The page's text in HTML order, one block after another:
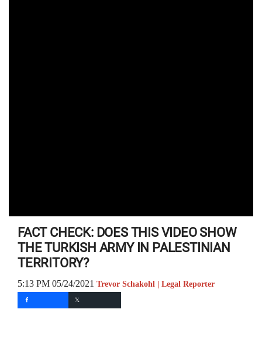
FACT CHECK: DOES THIS VIDEO SHOW
THE TURKISH ARMY IN PALESTINIAN
TERRITORY?
5:13 PM 05/24/2021 Trevor Schakohl | Legal Reporter